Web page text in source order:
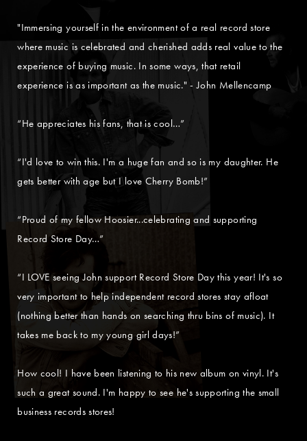
"Immersing yourself in the environment of a real record store
where music is celebrated and cherished adds real value to the
experience of buying music. In some ways, that retail
experience is as important as the music." - John Mellencamp
“He appreciates his fans, that is cool…”
“I'd love to win this. I'm a huge fan and so is my daughter. He
gets better with age but I love Cherry Bomb!”
“Proud of my fellow Hoosier...celebrating and supporting
Record Store Day…”
“I LOVE seeing John support Record Store Day this year! It's so
very important to help independent record stores stay afloat
(nothing better than hands on searching thru bins of music). It
takes me back to my young girl days!”
How cool! I have been listening to his new album on vinyl. It's
such a great sound. I'm happy to see he's supporting the small
business records stores!